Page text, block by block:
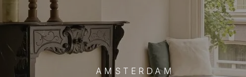
AMSTERDAM